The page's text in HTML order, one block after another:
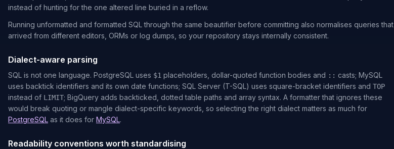
instead of hunting for the one altered line buried in a reflow.
Running unformatted and formatted SQL through the same beautifier before committing also normalises queries that
arrived from different editors, ORMs or log dumps, so your repository stays internally consistent.
Dialect-aware parsing
SQL is not one language. PostgreSQL uses $1 placeholders, dollar-quoted function bodies and :: casts; MySQL
uses backtick identifiers and its own date functions; SQL Server (T-SQL) uses square-bracket identifiers and TOP
instead of LIMIT; BigQuery adds backticked, dotted table paths and array syntax. A formatter that ignores these
would break quoting or mangle dialect-specific keywords, so selecting the right dialect matters as much for
PostgreSQL as it does for MySQL.
Readability conventions worth standardising